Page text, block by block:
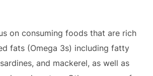
on consuming foods that are rich
fats (Omega 3s) including fatty
and mackerel, as well as